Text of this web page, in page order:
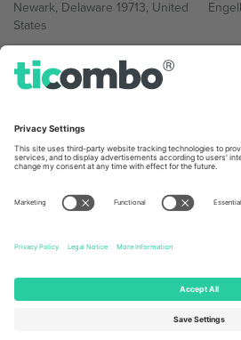
Newark, Delaware 19713, United
States
Bulgaria
Regus Sofia City West, bul
Bulgaria
Mexico
Av Chapultepec 360, Roma
Norte, Cuauhtémoc, 06700
Mexico
Platform provider legal entity might vary
event and/or domain. For details check
© 2026 Ticombo. All rights